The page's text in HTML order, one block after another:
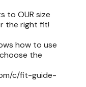
to OUR size
the right fit!
how to use
the
c/fit-guide-